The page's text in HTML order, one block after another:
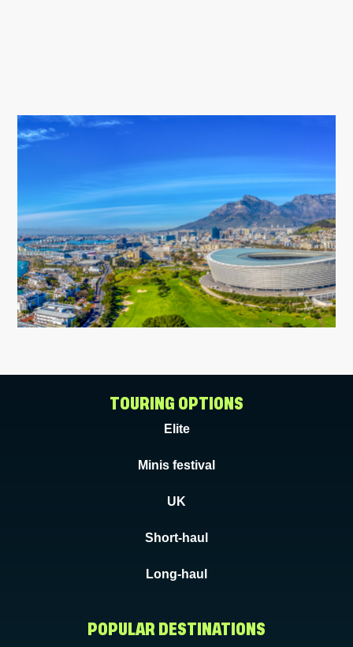
TOURING OPTIONS
Elite
Minis festival
UK
Short-haul
Long-haul
POPULAR DESTINATIONS